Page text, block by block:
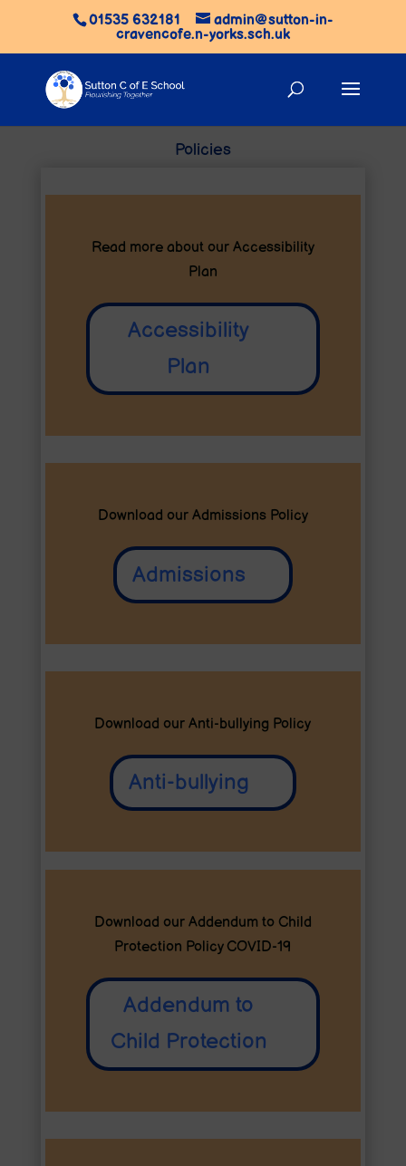
01535 632181
admin@sutton-in-
cravencofe.n-yorks.sch.uk
Policies
Read more about our Accessibility
Plan
Accessibility
Plan
Download our Admissions Policy
Admissions
Download our Anti-bullying Policy
Anti-bullying
Download our Addendum to Child
Protection Policy COVID-19
Addendum to
Child Protection